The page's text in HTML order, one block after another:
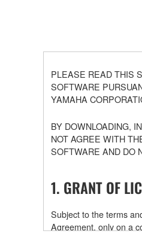
PLEASE READ THIS
SOFTWARE
YAMAHA
BY DOWNLOADING,
NOT AGREE WITH
SOFTWARE AND DO
1. GRANT OF
Subject to the terms
Agreement, only on a